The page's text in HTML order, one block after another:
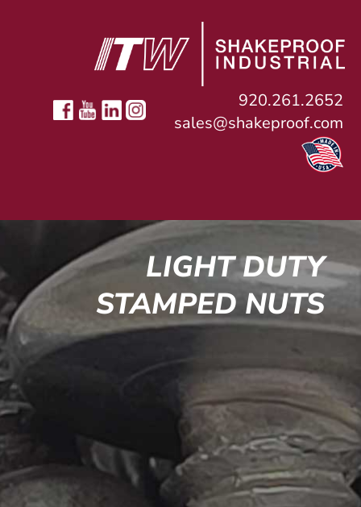
920.261.2652
sales@shakeproof.com
LIGHT DUTY
STAMPED NUTS